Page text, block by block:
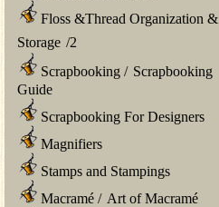
Floss &Thread Organization &
Storage /2
Scrapbooking / Scrapbooking
Guide
Scrapbooking For Designers
Magnifiers
Stamps and Stampings
Macramé / Art of Macramé